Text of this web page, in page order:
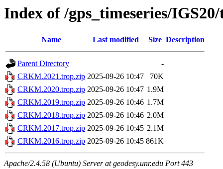
Index of /gps_timeseries/
Name Last modified Size Description
Parent Directory
-
CRKM.2021.trop.zip 2025-09-26 10:47
70K
CRKM.2020.trop.zip 2025-09-26 10:47 1.9M
CRKM.2019.trop.zip 2025-09-26 10:46 1.7M
CRKM.2018.trop.zip 2025-09-26 10:46 2.0M
CRKM.2017.trop.zip 2025-09-26 10:45 2.1M
CRKM.2016.trop.zip 2025-09-26 10:45 861K
Apache/2.4.58 (Ubuntu) Server at geodesy.unr.edu Port 443